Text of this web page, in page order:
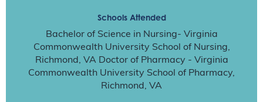
Schools Attended
Bachelor of Science in Nursing- Virginia
Commonwealth University School of Nursing,
Richmond, VA Doctor of Pharmacy - Virginia
Commonwealth University School of Pharmacy,
Richmond, VA